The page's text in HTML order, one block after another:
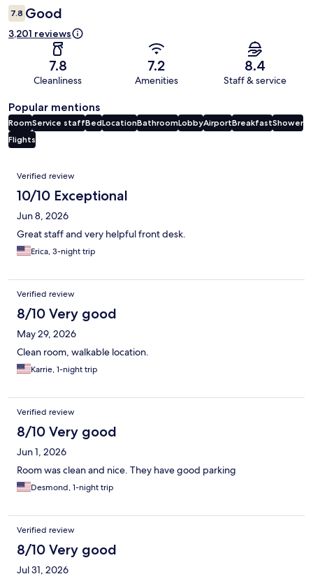
7.8 Good
3,201 reviews
7.8
Cleanliness
7.2
Amenities
8.4
Staff & service
Popular mentions
RoomService staffBedLocationBathroomLobbyAirportBreakfastShower
Flights
Reviews
Verified review
10/10 Exceptional
Jun 8, 2026
Great staff and very helpful front desk.
Erica, 3-night trip
Verified review
8/10 Very good
May 29, 2026
Clean room, walkable location.
Karrie, 1-night trip
Verified review
8/10 Very good
Jun 1, 2026
Room was clean and nice. They have good parking
Desmond, 1-night trip
Verified review
8/10 Very good
Jul 31, 2026